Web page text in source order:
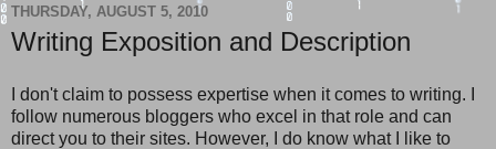
THURSDAY, AUGUST 5, 2010
Writing Exposition and Description
I don't claim to possess expertise when it comes to writing. I
follow numerous bloggers who excel in that role and can
direct you to their sites. However, I do know what I like to